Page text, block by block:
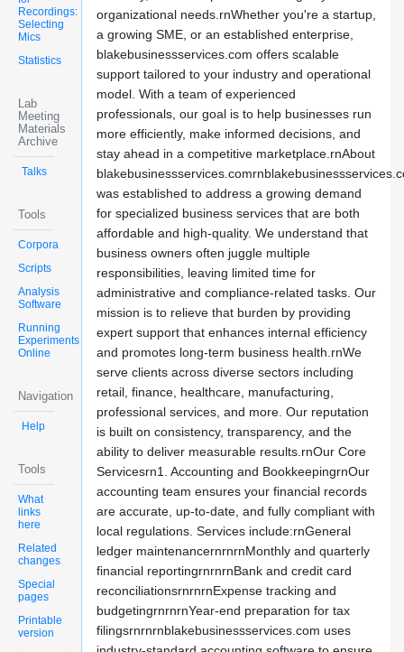
Recordings:
Selecting
Mics
Statistics
Lab
Meeting
Materials
Archive
Talks
Tools
Corpora
Scripts
Analysis
Software
Running
Experiments
Online
Navigation
Help
Tools
What
links
here
Related
changes
Special
pages
Printable
version
organizational needs.rnWhether you're a startup,
a growing SME, or an established enterprise,
blakebusinessservices.com offers scalable
support tailored to your industry and operational
model. With a team of experienced
professionals, our goal is to help businesses run
more efficiently, make informed decisions, and
stay ahead in a competitive marketplace.rnAbout
was established to address a growing demand
for specialized business services that are both
affordable and high-quality. We understand that
business owners often juggle multiple
responsibilities, leaving limited time for
administrative and compliance-related tasks. Our
mission is to relieve that burden by providing
expert support that enhances internal efficiency
and promotes long-term business health.rnWe
serve clients across diverse sectors including
retail, finance, healthcare, manufacturing,
professional services, and more. Our reputation
is built on consistency, transparency, and the
ability to deliver measurable results.rnOur Core
Servicesrn1. Accounting and BookkeepingrnOur
accounting team ensures your financial records
are accurate, up-to-date, and fully compliant with
local regulations. Services include:rnGeneral
ledger maintenancernrnrnMonthly and quarterly
financial reportingrnrnrnBank and credit card
reconciliationsrnrnrnExpense tracking and
budgetingrnrnrnYear-end preparation for tax
filingsrnrnrnblakebusinessservices.com uses